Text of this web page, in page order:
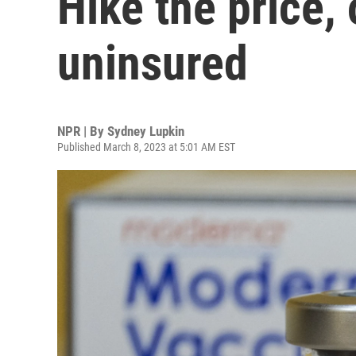
uninsured
NPR | By Sydney Lupkin
Published March 8, 2023 at 5:01 AM EST